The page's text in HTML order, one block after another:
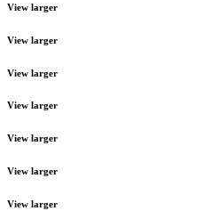
View larger
View larger
View larger
View larger
View larger
View larger
View larger